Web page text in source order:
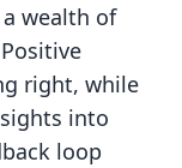
wealth of
right, while
into
loop